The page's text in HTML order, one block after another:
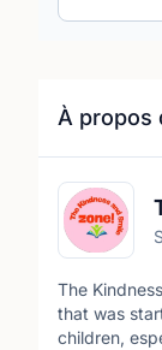
À propos
The
that was
children,